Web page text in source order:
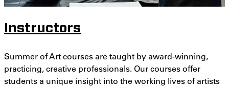
Instructors
Summer of Art courses are taught by award-winning,
practicing, creative professionals. Our courses offer
students a unique insight into the working lives of artists